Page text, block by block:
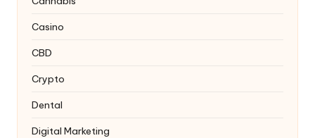
Casino
CBD
Crypto
Dental
Digital Marketing